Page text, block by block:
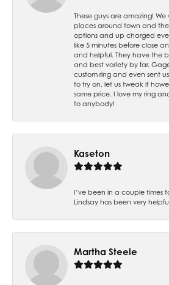
These guys are amazing!
places around town and
options and up charged
like 5 minutes before close
and helpful. They have the
and best variety by far.
custom ring and even sent
to try on, let us tweak it
same price. I love my ring
to anybody!
Kaseton
I’ve been in a couple times
Lindsay has been very
Martha Steele